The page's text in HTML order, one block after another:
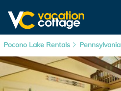
Pocono Lake Rentals Pennsylvania